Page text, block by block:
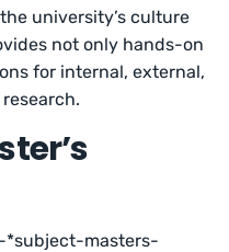
university’s culture
not only hands-on
for internal, external,
*subject-masters-